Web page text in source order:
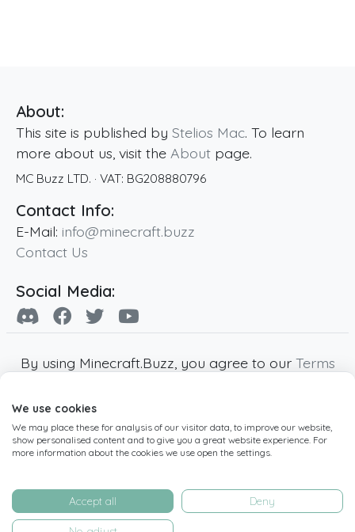
About:
This site is published by Stelios Mac. To learn
more about us, visit the About page.
MC Buzz LTD. · VAT: BG208880796
Contact Info:
E-Mail: info@minecraft.buzz
Contact Us
Social Media:
By using Minecraft.Buzz, you agree to our Terms
Minecraft and all associated Minecraft images
are copyright of Mojang AB. Minecraft.Buzz is
not affiliated with Minecraft or Mojang AB.
operated by MC Buzz LTD. - All rights reserved.
Live Status Page-Manage Cookie Settings
We use cookies
We may place these for analysis of our visitor data, to improve our website,
show personalised content and to give you a great website experience. For
more information about the cookies we use open the settings.
Accept all Deny